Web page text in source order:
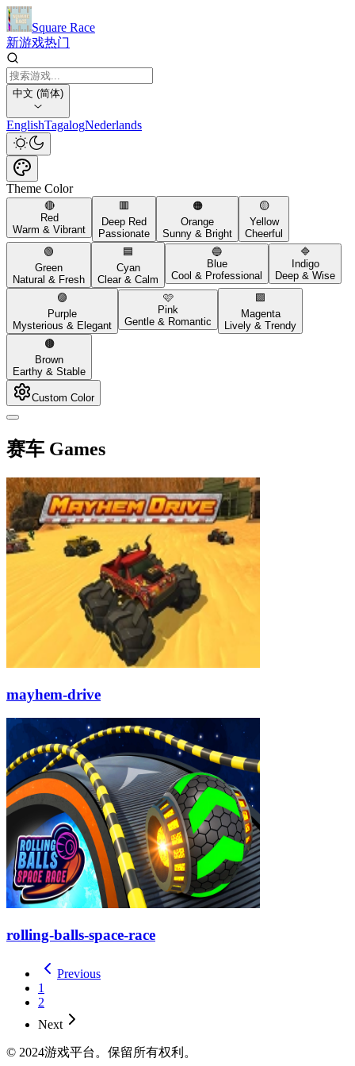
Square Race
新游戏热门
中文 (简体)
EnglishTagalogNederlands
Theme Color
🔴
Red
Warm & Vibrant
🟥
Deep Red
Passionate
🟠
Orange
Sunny & Bright
🟡
Yellow
Cheerful
🟢
Green
Natural & Fresh
🟦
Cyan
Clear & Calm
🔵
Blue
Cool & Professional
🔷
Indigo
Deep & Wise
🟣
Purple
Mysterious & Elegant
🩷
Pink
Gentle & Romantic
🟪
Magenta
Lively & Trendy
🟤
Brown
Earthy & Stable
Custom Color
赛车 Games
mayhem-drive
rolling-balls-space-race
Previous
1
2
Next
© 2024游戏平台。保留所有权利。